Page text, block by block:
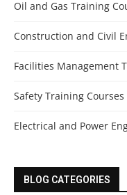
Oil and Gas Training
Construction and Civil
Facilities Management
Safety Training Courses
Electrical and Power
BLOG CATEGORIES